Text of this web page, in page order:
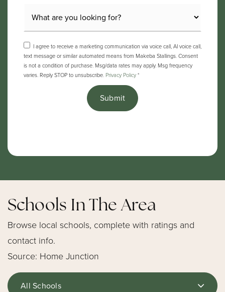
I agree to receive a marketing communication via voice call, AI voice call,
text message or similar automated means from Makeba Stallings. Consent
is not a condition of purchase. Msg/data rates may apply. Msg frequency
varies. Reply STOP to unsubscribe. Privacy Policy*
Submit
Schools In The Area
Browse local schools, complete with ratings and
contact info.
Source: Home Junction
All Schools